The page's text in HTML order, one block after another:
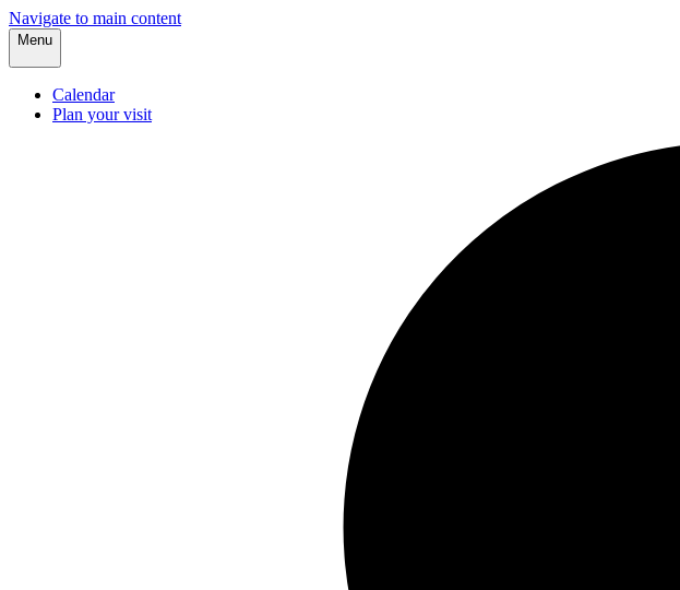
Navigate to main content
Menu
Calendar
Plan your visit